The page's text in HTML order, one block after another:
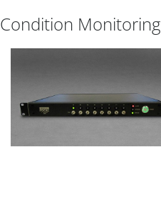
Condition Monitoring